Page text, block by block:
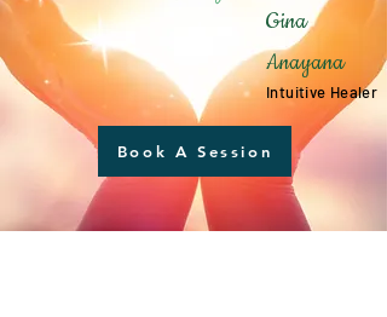
Gina
Anayana
Intuitive Healer
Book A Session